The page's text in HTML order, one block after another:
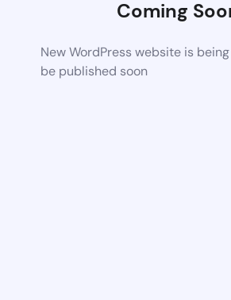
Coming
New WordPress website is
be published soon